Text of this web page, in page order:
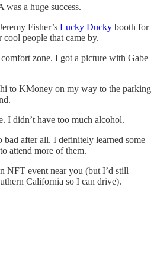
a huge success.
Fisher’s Lucky Ducky booth for
cool people that came by.
zone. I got a picture with Gabe
to KMoney on my way to the parking
I didn’t have too much alcohol.
bad after all. I definitely learned some
attend more of them.
NFT event near you (but I’d still
California so I can drive).